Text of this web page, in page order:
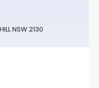
NSW 2130